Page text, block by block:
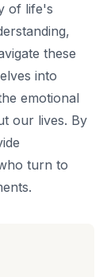
of life's
these
into
emotional
our lives. By
turn to